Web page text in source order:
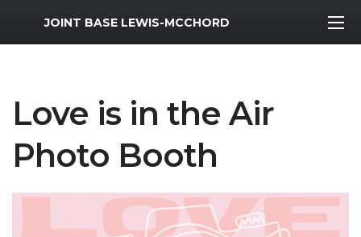
MWR Logo
JOINT BASE LEWIS-MCCHORD
Love is in the Air
Photo Booth